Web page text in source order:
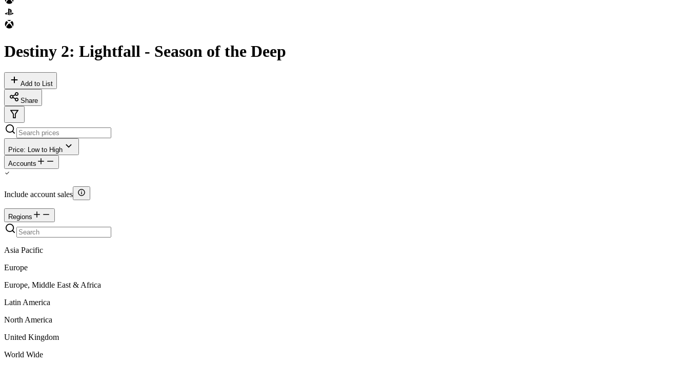
Destiny 2: Lightfall - Season of the Deep
Add to List
Share
Price: Low to High
Accounts
Include account sales
Regions
Asia Pacific
Europe
Europe, Middle East & Africa
Latin America
North America
United Kingdom
World Wide